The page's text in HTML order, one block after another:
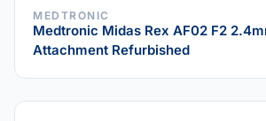
MEDTRONIC
Medtronic Midas Rex AF02 F2
Attachment Refurbished